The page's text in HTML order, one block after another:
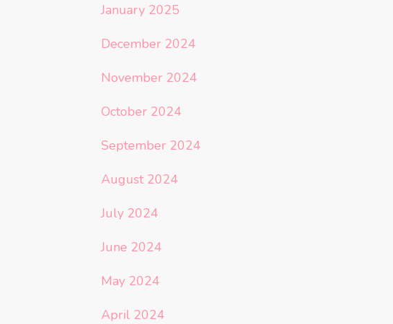
January 2025
December 2024
November 2024
October 2024
September 2024
August 2024
July 2024
June 2024
May 2024
April 2024